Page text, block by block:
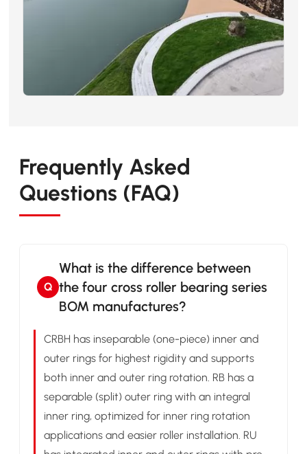
Frequently Asked
Questions (FAQ)
Q
What is the difference between
the four cross roller bearing series
BOM manufactures?
CRBH has inseparable (one-piece) inner and
outer rings for highest rigidity and supports
both inner and outer ring rotation. RB has a
separable (split) outer ring with an integral
inner ring, optimized for inner ring rotation
applications and easier roller installation. RU